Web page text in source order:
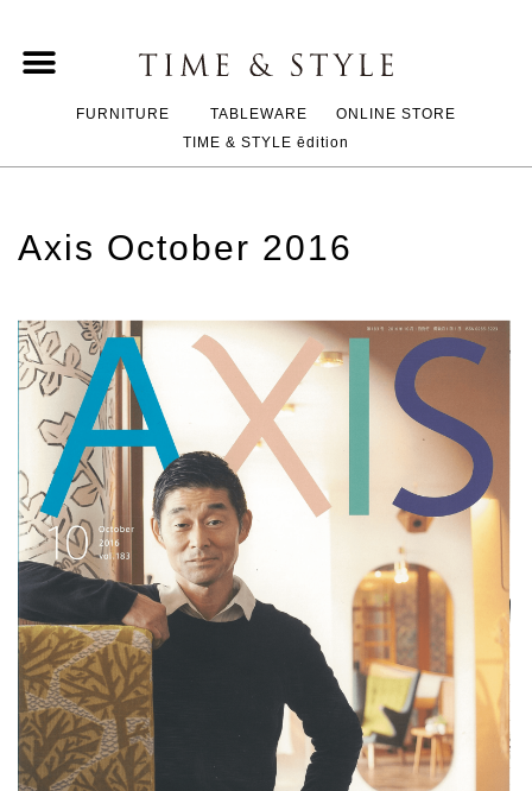
FURNITURE TABLEWARE
ONLINE STORE
TIME & STYLE ēdition
Axis October 2016